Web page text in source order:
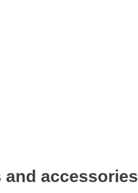
and accessories